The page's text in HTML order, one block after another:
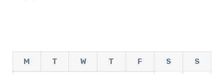
M T W T F S
S